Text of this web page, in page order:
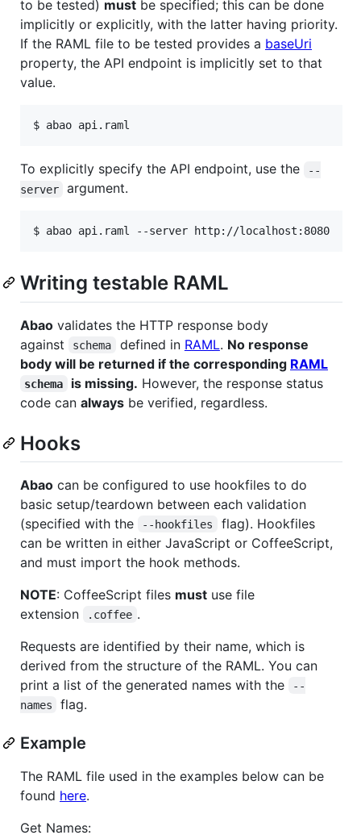
to be tested) must be specified; this can be done
implicitly or explicitly, with the latter having priority.
If the RAML file to be tested provides a baseUri
property, the API endpoint is implicitly set to that
value.
$ abao api.raml
To explicitly specify the API endpoint, use the
--
server
argument.
$ abao api.raml --server http://localhost:8080
Writing testable RAML
Abao validates the HTTP response body
against
schema defined in RAML. No response
body will be returned if the corresponding RAML
schema is missing. However, the response status
code can always be verified, regardless.
Hooks
Abao can be configured to use hookfiles to do
basic setup/teardown between each validation
(specified with the
--hookfiles
flag). Hookfiles
can be written in either JavaScript or CoffeeScript,
and must import the hook methods.
NOTE: CoffeeScript files must use file
extension
.coffee .
Requests are identified by their name, which is
derived from the structure of the RAML. You can
print a list of the generated names with the
--
names
flag.
Example
The RAML file used in the examples below can be
found here.
Get Names: